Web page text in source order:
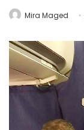
Mira Maged